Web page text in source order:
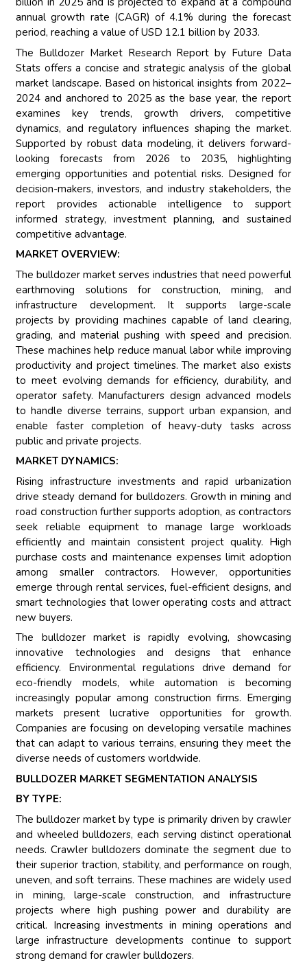
annual growth rate (CAGR) of 4.1% during the forecast
period, reaching a value of USD 12.1 billion by 2033.
The Bulldozer Market Research Report by Future Data
Stats offers a concise and strategic analysis of the global
market landscape. Based on historical insights from 2022–
2024 and anchored to 2025 as the base year, the report
examines key trends, growth drivers, competitive
dynamics, and regulatory influences shaping the market.
Supported by robust data modeling, it delivers forward-
looking forecasts from 2026 to 2035, highlighting
emerging opportunities and potential risks. Designed for
decision-makers, investors, and industry stakeholders, the
report provides actionable intelligence to support
informed strategy, investment planning, and sustained
competitive advantage.
MARKET OVERVIEW:
The bulldozer market serves industries that need powerful
earthmoving solutions for construction, mining, and
infrastructure development. It supports large-scale
projects by providing machines capable of land clearing,
grading, and material pushing with speed and precision.
These machines help reduce manual labor while improving
productivity and project timelines. The market also exists
to meet evolving demands for efficiency, durability, and
operator safety. Manufacturers design advanced models
to handle diverse terrains, support urban expansion, and
enable faster completion of heavy-duty tasks across
public and private projects.
MARKET DYNAMICS:
Rising infrastructure investments and rapid urbanization
drive steady demand for bulldozers. Growth in mining and
road construction further supports adoption, as contractors
seek reliable equipment to manage large workloads
efficiently and maintain consistent project quality. High
purchase costs and maintenance expenses limit adoption
among smaller contractors. However, opportunities
emerge through rental services, fuel-efficient designs, and
smart technologies that lower operating costs and attract
new buyers.
The bulldozer market is rapidly evolving, showcasing
innovative technologies and designs that enhance
efficiency. Environmental regulations drive demand for
eco-friendly models, while automation is becoming
increasingly popular among construction firms. Emerging
markets present lucrative opportunities for growth.
Companies are focusing on developing versatile machines
that can adapt to various terrains, ensuring they meet the
diverse needs of customers worldwide.
BULLDOZER MARKET SEGMENTATION ANALYSIS
BY TYPE:
The bulldozer market by type is primarily driven by crawler
and wheeled bulldozers, each serving distinct operational
needs. Crawler bulldozers dominate the segment due to
their superior traction, stability, and performance on rough,
uneven, and soft terrains. These machines are widely used
in mining, large-scale construction, and infrastructure
projects where high pushing power and durability are
critical. Increasing investments in mining operations and
large infrastructure developments continue to support
strong demand for crawler bulldozers.